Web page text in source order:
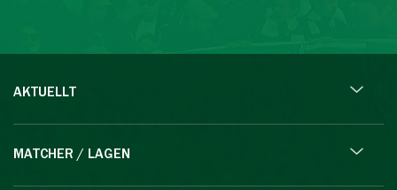
AKTUELLT
MATCHER / LAGEN